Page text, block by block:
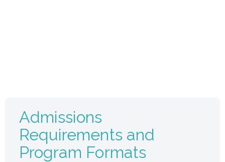
Admissions
Requirements and
Program Formats